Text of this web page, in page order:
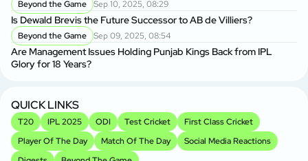
Beyond the Game Sep 10, 2025, 08:29
Is Dewald Brevis the Future Successor to AB de Villiers?
Beyond the Game Sep 09, 2025, 08:54
Are Management Issues Holding Punjab Kings Back from IPL
Glory for 18 Years?
QUICK LINKS
T20 IPL 2025 ODI Test Cricket
First Class Cricket
Player Of The Day
Match Of The Day
Social Media Reactions